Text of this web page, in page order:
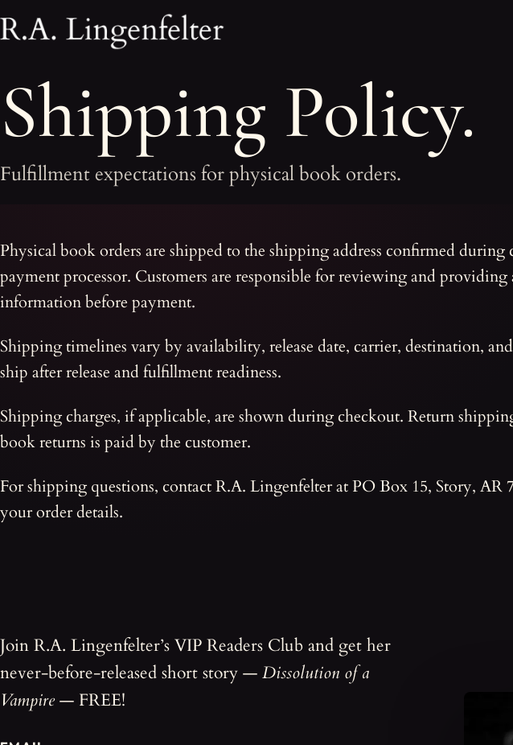
Shipping Policy.
Fulfillment expectations for physical book orders.
Physical book orders are shipped to the shipping address confirmed during
payment processor. Customers are responsible for reviewing and
information before payment.
Shipping timelines vary by availability, release date, carrier, destination,
ship after release and fulfillment readiness.
Shipping charges, if applicable, are shown during checkout. Return
book returns is paid by the customer.
For shipping questions, contact R.A. Lingenfelter at PO Box 15, Story, AR
your order details.
Join R.A. Lingenfelter’s VIP Readers Club and get her
never-before-released short story — Dissolution of a
Vampire— FREE!